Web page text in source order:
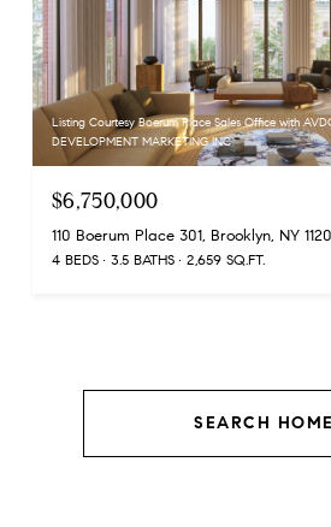
Listing Courtesy Boerum Place Sales Office with
DEVELOPMENT MARKETING INC
$6,750,000
110 Boerum Place 301, Brooklyn, NY
4 BEDS 3.5 BATHS 2,659 SQ.FT.
SEARCH